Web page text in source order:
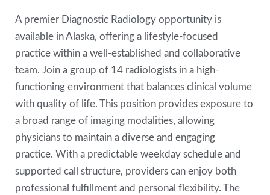
A premier Diagnostic Radiology opportunity is
available in Alaska, offering a lifestyle-focused
practice within a well-established and collaborative
team. Join a group of 14 radiologists in a high-
functioning environment that balances clinical volume
with quality of life. This position provides exposure to
a broad range of imaging modalities, allowing
physicians to maintain a diverse and engaging
practice. With a predictable weekday schedule and
supported call structure, providers can enjoy both
professional fulfillment and personal flexibility. The